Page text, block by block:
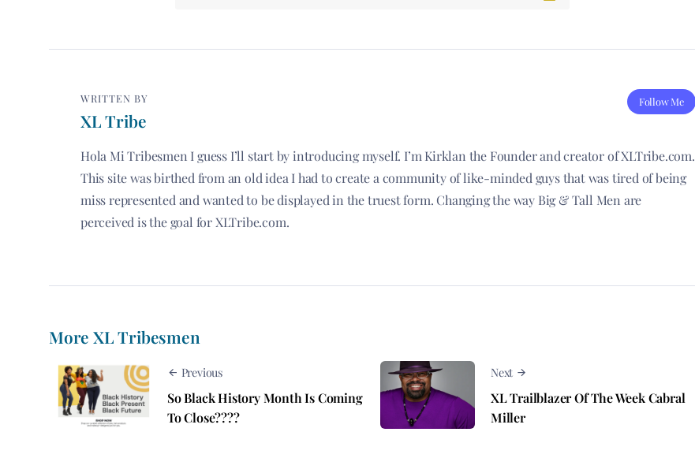
Follow Me
WRITTEN BY
XL Tribe
Hola Mi Tribesmen I guess I’ll start by introducing myself. I’m Kirklan the Founder and creator of XLTribe.com.
This site was birthed from an old idea I had to create a community of like-minded guys that was tired of being
miss represented and wanted to be displayed in the truest form. Changing the way Big & Tall Men are
perceived is the goal for XLTribe.com.
More XL Tribesmen
Previous
So Black History Month Is Coming
To Close????
Next
XL Trailblazer Of The Week Cabral
Miller